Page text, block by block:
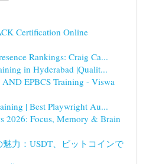
Certification Online
Rankings: Craig Ca...
in Hyderabad |Qualit...
AND EPBCS Training - Viswa
| Best Playwright Au...
2026: Focus, Memory & Brain
力：USDT、ビットコインで